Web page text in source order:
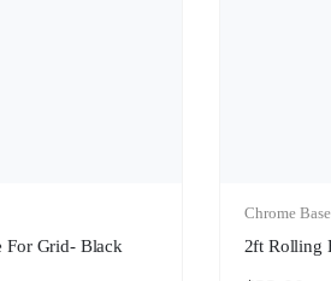
For Grid- Black
Chrome
2ft Rolling